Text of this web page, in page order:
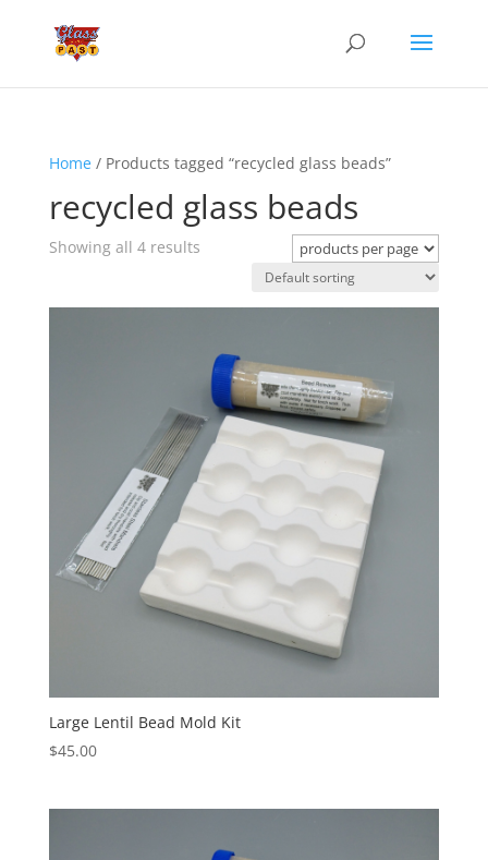
Home/ Products tagged “recycled glass beads”
recycled glass beads
Showing all 4 results
Large Lentil Bead Mold Kit
$45.00